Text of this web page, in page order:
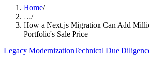
Home/
…/
How a Next.js Migration Can Add
Portfolio's Sale Price
Legacy ModernizationTechnical Due